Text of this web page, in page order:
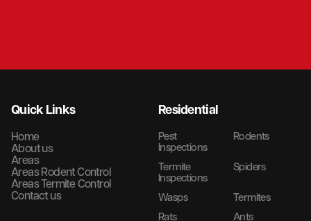
Quick Links
Home
About us
Areas
Areas Rodent Control
Areas Termite Control
Contact us
Residential
Pest
Inspections
Rodents
Termite
Inspections
Spiders
Wasps
Termites
Rats
Ants